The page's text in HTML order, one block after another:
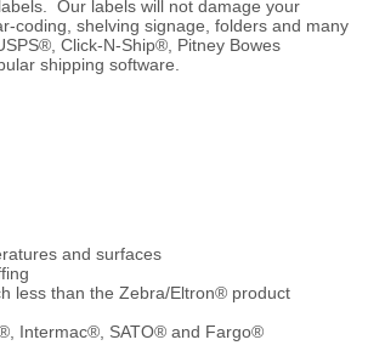
Our labels will not damage your
coding, shelving signage, folders and many
Click-N-Ship®, Pitney Bowes
shipping software.
and surfaces
less than the Zebra/Eltron® product
Intermac®, SATO® and Fargo®